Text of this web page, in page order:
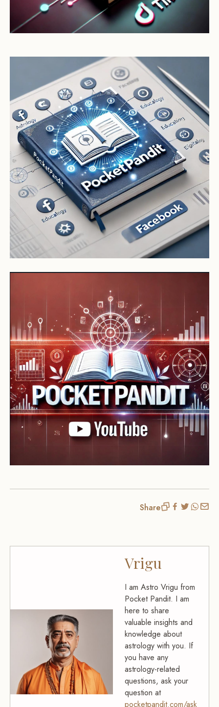
Share
Vrigu
I am Astro Vrigu from
Pocket Pandit. I am
here to share
valuable insights and
knowledge about
astrology with you. If
you have any
astrology-related
questions, ask your
question at
pocketpandit.com/ask